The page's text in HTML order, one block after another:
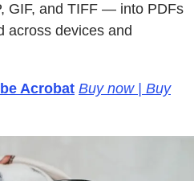
GIF, and TIFF — into PDFs
across devices and
Acrobat Buy now | Buy